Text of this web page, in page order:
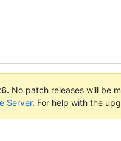
. No patch releases will be
Server. For help with the